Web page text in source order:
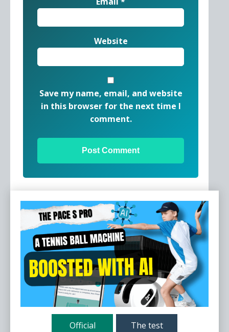
Website
Save my name, email, and website
in this browser for the next time I
comment.
Official The test